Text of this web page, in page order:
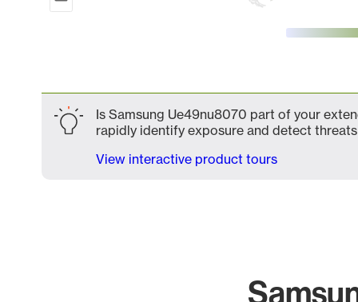
Is Samsung Ue49nu8070 part of your
rapidly identify exposure and detect
View interactive product tours